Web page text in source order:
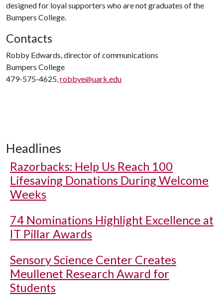
designed for loyal supporters who are not graduates of the
Bumpers College.
Contacts
Robby Edwards, director of communications
Bumpers College
479-575-4625,robbye@uark.edu
Headlines
Razorbacks: Help Us Reach 100
Lifesaving Donations During Welcome
Weeks
74 Nominations Highlight Excellence at
IT Pillar Awards
Sensory Science Center Creates
Meullenet Research Award for
Students